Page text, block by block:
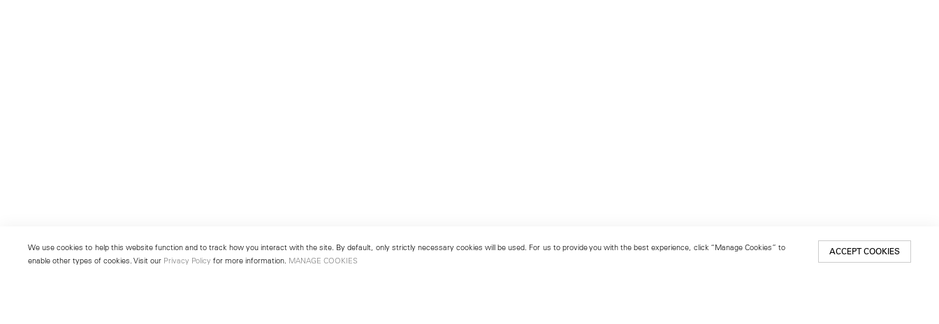
We use cookies to help this website function and to track how you interact with the site. By default, only strictly necessary cookies will be used. For us to provide you with the best experience, click “Manage Cookies” to
enable other types of cookies. Visit our Privacy Policy for more information. MANAGE COOKIES
ACCEPT COOKIES